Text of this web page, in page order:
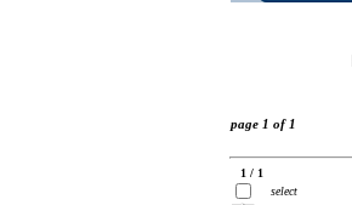
page 1 of 1
1 / 1
select